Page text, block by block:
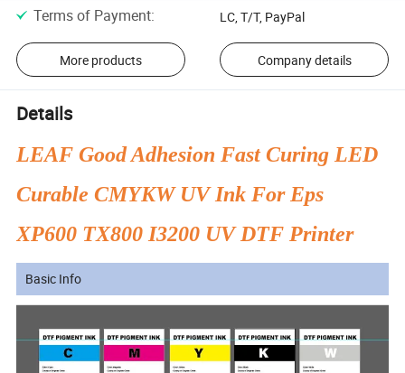
Terms of Payment: LC, T/T, PayPal
More products Company details
Details
LEAF Good Adhesion Fast Curing LED
Curable CMYKW UV Ink For Eps
XP600 TX800 I3200 UV DTF Printer
Basic Info